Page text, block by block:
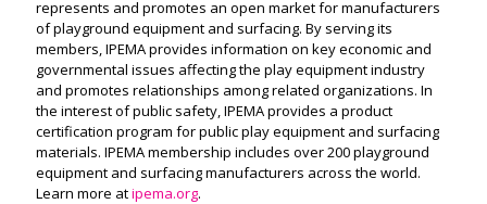
represents and promotes an open market for manufacturers
of playground equipment and surfacing. By serving its
members, IPEMA provides information on key economic and
governmental issues affecting the play equipment industry
and promotes relationships among related organizations. In
the interest of public safety, IPEMA provides a product
certification program for public play equipment and surfacing
materials. IPEMA membership includes over 200 playground
equipment and surfacing manufacturers across the world.
Learn more atipema.org.